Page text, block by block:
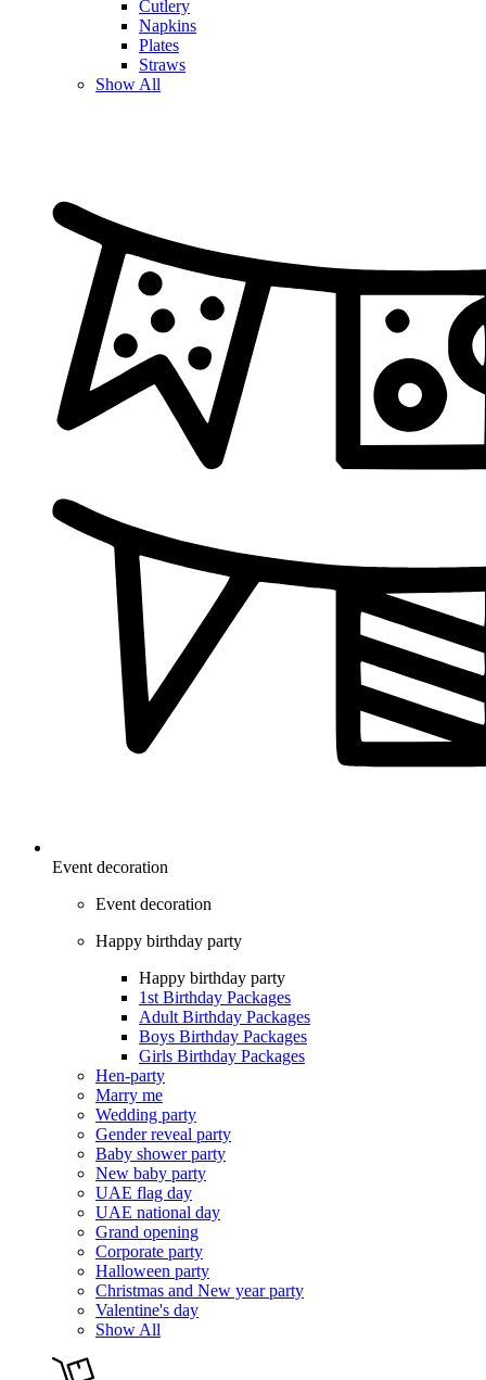
Cutlery
Napkins
Plates
Straws
Show All
Event decoration
Event decoration
Happy birthday party
Happy birthday party
1st Birthday Packages
Adult Birthday Packages
Boys Birthday Packages
Girls Birthday Packages
Hen-party
Marry me
Wedding party
Gender reveal party
Baby shower party
New baby party
UAE flag day
UAE national day
Grand opening
Corporate party
Halloween party
Christmas and New year party
Valentine's day
Show All